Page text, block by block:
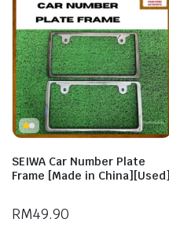
SEIWA Car Number Plate
Frame [Made in China][Used]
RM49.90